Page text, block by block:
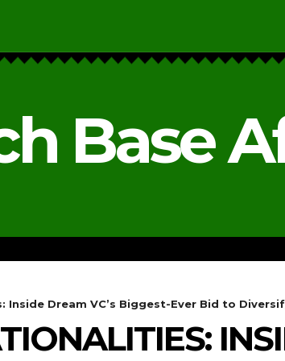
Base
Inside Dream VC’s Biggest-Ever Bid to